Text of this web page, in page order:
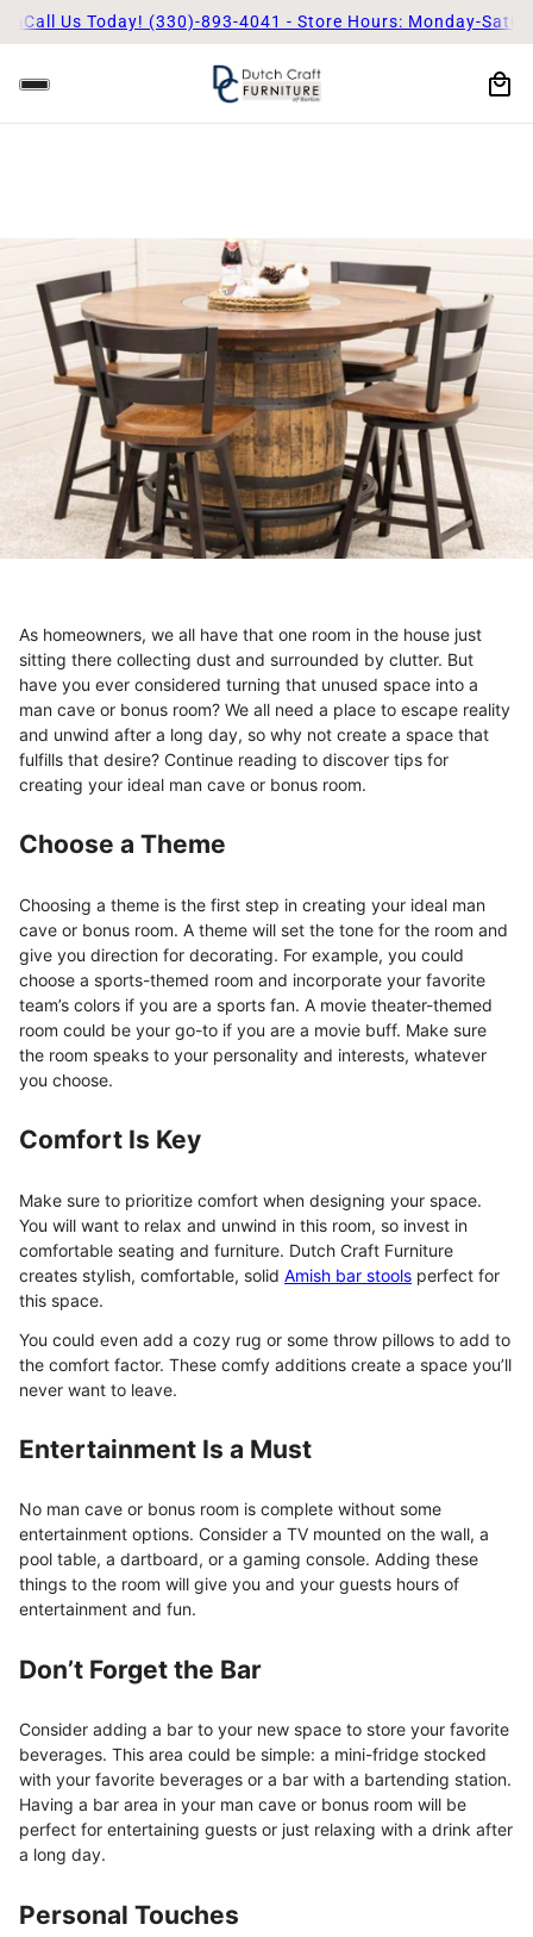
Call Us Today! (330)-893-4041 - Store Hours: Monday-
As homeowners, we all have that one room in the house just
sitting there collecting dust and surrounded by clutter. But
have you ever considered turning that unused space into a
man cave or bonus room? We all need a place to escape reality
and unwind after a long day, so why not create a space that
fulfills that desire? Continue reading to discover tips for
creating your ideal man cave or bonus room.
Choose a Theme
Choosing a theme is the first step in creating your ideal man
cave or bonus room. A theme will set the tone for the room and
give you direction for decorating. For example, you could
choose a sports-themed room and incorporate your favorite
team’s colors if you are a sports fan. A movie theater-themed
room could be your go-to if you are a movie buff. Make sure
the room speaks to your personality and interests, whatever
you choose.
Comfort Is Key
Make sure to prioritize comfort when designing your space.
You will want to relax and unwind in this room, so invest in
comfortable seating and furniture. Dutch Craft Furniture
creates stylish, comfortable, solid Amish bar stools perfect for
this space.
You could even add a cozy rug or some throw pillows to add to
the comfort factor. These comfy additions create a space you’ll
never want to leave.
Entertainment Is a Must
No man cave or bonus room is complete without some
entertainment options. Consider a TV mounted on the wall, a
pool table, a dartboard, or a gaming console. Adding these
things to the room will give you and your guests hours of
entertainment and fun.
Don’t Forget the Bar
Consider adding a bar to your new space to store your favorite
beverages. This area could be simple: a mini-fridge stocked
with your favorite beverages or a bar with a bartending station.
Having a bar area in your man cave or bonus room will be
perfect for entertaining guests or just relaxing with a drink after
a long day.
Personal Touches